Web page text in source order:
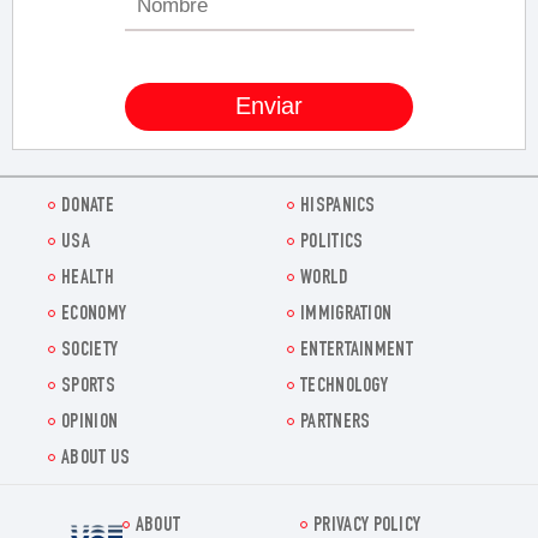
DONATE
HISPANICS
USA
POLITICS
HEALTH
WORLD
ECONOMY
IMMIGRATION
SOCIETY
ENTERTAINMENT
SPORTS
TECHNOLOGY
OPINION
PARTNERS
ABOUT US
ABOUT PRIVACY POLICY